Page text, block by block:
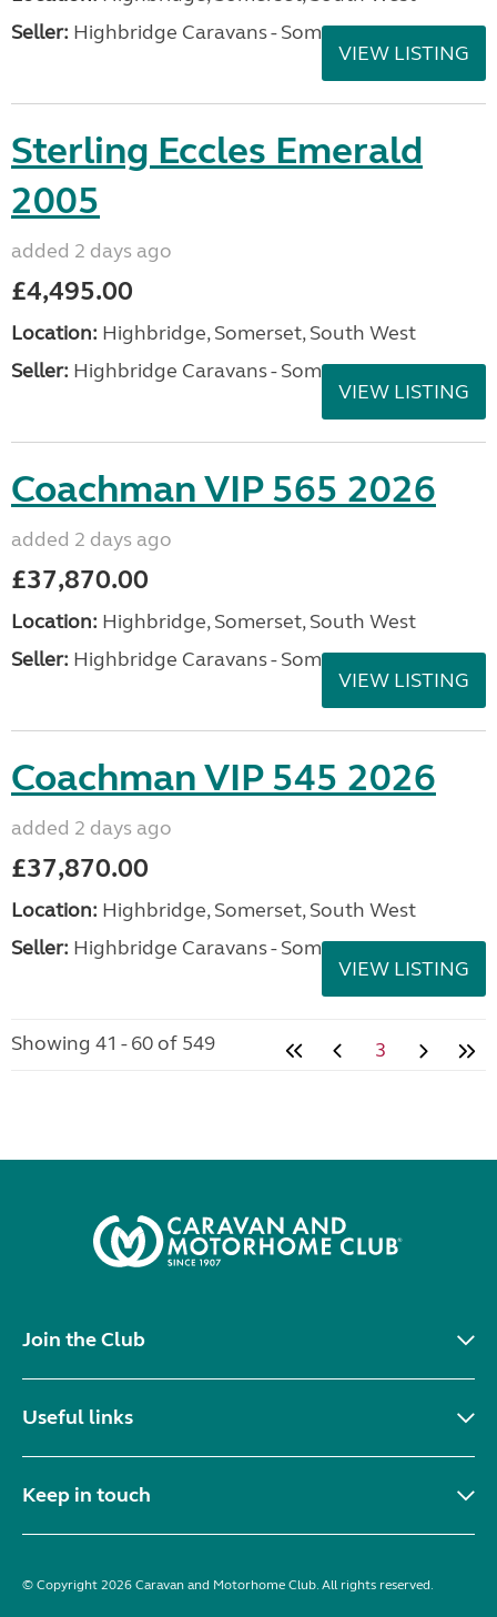
Seller: Highbridge Caravans - Somerset
VIEW LISTING
Sterling Eccles Emerald
2005
added 2 days ago
£4,495.00
Location: Highbridge, Somerset, South West
Seller: Highbridge Caravans - Somerset
VIEW LISTING
Coachman VIP 565 2026
added 2 days ago
£37,870.00
Location: Highbridge, Somerset, South West
Seller: Highbridge Caravans - Somerset
VIEW LISTING
Coachman VIP 545 2026
added 2 days ago
£37,870.00
Location: Highbridge, Somerset, South West
Seller: Highbridge Caravans - Somerset
VIEW LISTING
Showing 41 - 60 of 549 3
Join the Club
Useful links
Keep in touch
© Copyright 2026 Caravan and Motorhome Club. All rights reserved.